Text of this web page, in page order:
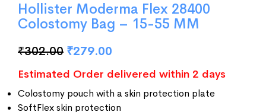
Hollister Moderma Flex 28400
Colostomy Bag – 15-55 MM
₹302.00 ₹279.00
Estimated Order delivered within 2 days
Colostomy pouch with a skin protection plate
SoftFlex skin protection